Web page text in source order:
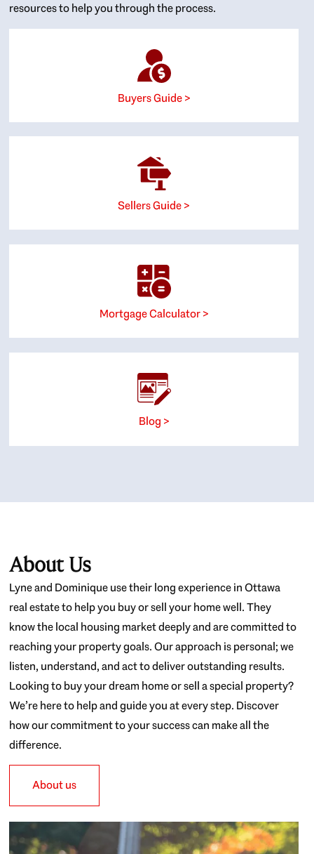
resources to help you through the process.
Buyers Guide >
Sellers Guide >
Mortgage Calculator >
Blog >
About Us
Lyne and Dominique use their long experience in Ottawa
real estate to help you buy or sell your home well. They
know the local housing market deeply and are committed to
reaching your property goals. Our approach is personal; we
listen, understand, and act to deliver outstanding results.
Looking to buy your dream home or sell a special property?
We’re here to help and guide you at every step. Discover
how our commitment to your success can make all the
difference.
About us